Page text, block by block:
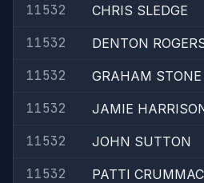
11532
CHRIS SLEDGE
11532
DENTON
11532
GRAHAM STONE
11532
JAMIE
11532
JOHN SUTTON
11532
PATTI